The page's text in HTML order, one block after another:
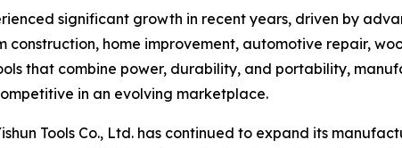
significant growth in recent years, driven by
home improvement, automotive repair,
that combine power, durability, and portability,
in an evolving marketplace.
Tools Co., Ltd. has continued to expand its